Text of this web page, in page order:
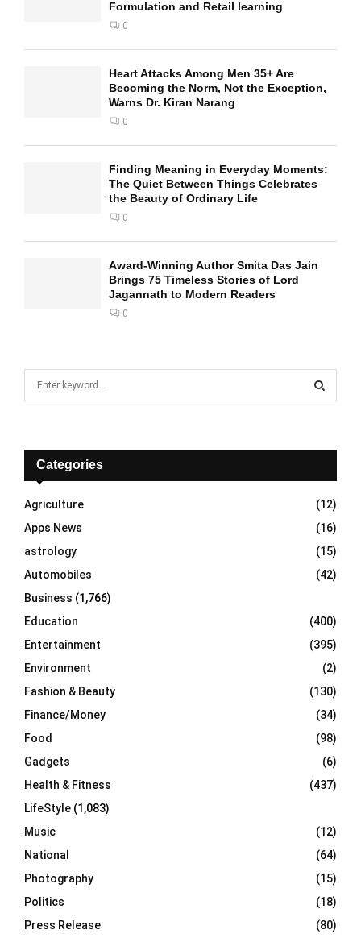
Formulation and Retail learning
0
Heart Attacks Among Men 35+ Are
Becoming the Norm, Not the Exception,
Warns Dr. Kiran Narang
0
Finding Meaning in Everyday Moments:
The Quiet Between Things Celebrates
the Beauty of Ordinary Life
0
Award-Winning Author Smita Das Jain
Brings 75 Timeless Stories of Lord
Jagannath to Modern Readers
0
f
r
:
E
A
R
C
H
Categories
Agriculture
(12)
Apps News
(16)
astrology
(15)
Automobiles
(42)
Business (1,766)
Education
(400)
Entertainment
(395)
Environment
(2)
Fashion & Beauty
(130)
Finance/Money
(34)
Food
(98)
Gadgets
(6)
Health & Fitness
(437)
LifeStyle (1,083)
Music
(12)
National
(64)
Photography
(15)
Politics
(18)
Press Release
(80)